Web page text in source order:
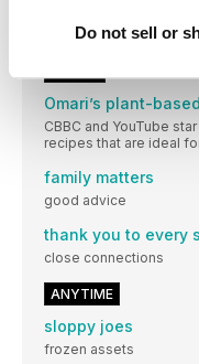
Do not sell or
• Romesco sauce
Omari’s plant-
CBBC and YouTube
recipes that are ideal
family matters
good advice
thank you to every
close connections
ANYTIME
sloppy joes
frozen assets